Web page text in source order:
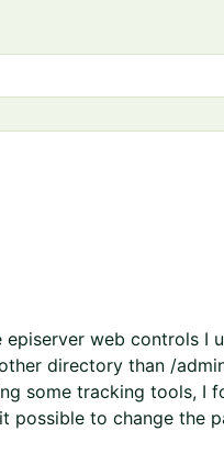
web controls I
directory than /
some tracking tools, I
possible to change the